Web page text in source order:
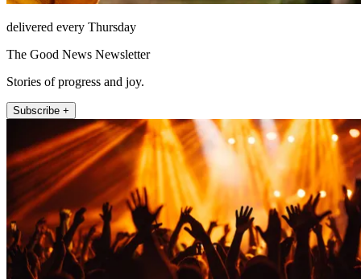
delivered every Thursday
The Good News Newsletter
Stories of progress and joy.
Subscribe +